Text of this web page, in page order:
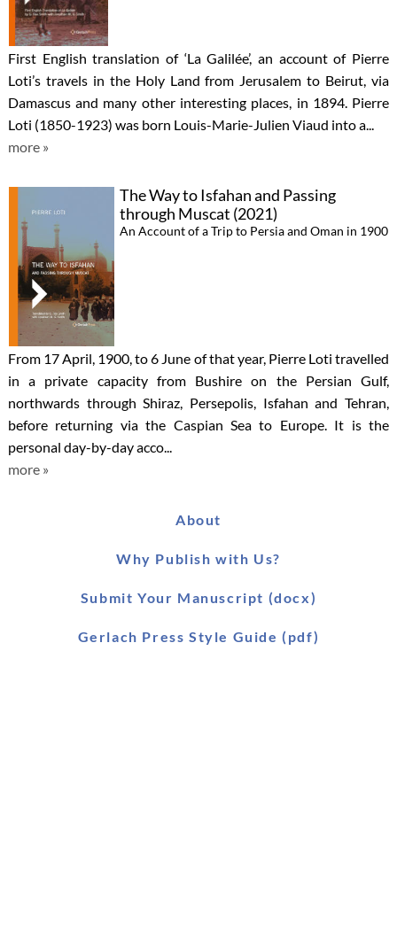
First English translation of ‘La Galilée’, an account of Pierre
Loti’s travels in the Holy Land from Jerusalem to Beirut, via
Damascus and many other interesting places, in 1894. Pierre
Loti (1850-1923) was born Louis-Marie-Julien Viaud into a...
more »
The Way to Isfahan and Passing
through Muscat (2021)
An Account of a Trip to Persia and Oman in 1900
From 17 April, 1900, to 6 June of that year, Pierre Loti travelled
in a private capacity from Bushire on the Persian Gulf,
northwards through Shiraz, Persepolis, Isfahan and Tehran,
before returning via the Caspian Sea to Europe. It is the
personal day-by-day acco...
more »
About
Why Publish with Us?
Submit Your Manuscript (docx)
Gerlach Press Style Guide (pdf)